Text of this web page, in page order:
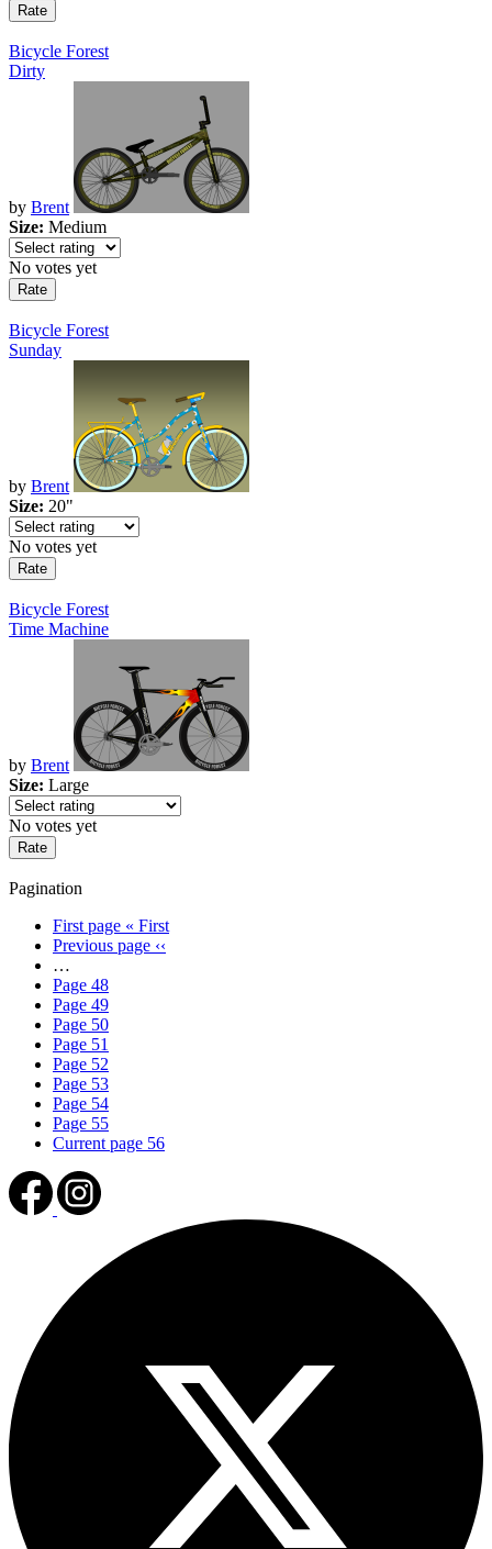
Bicycle Forest
Dirty
by Brent
Size: Medium
No votes yet
Bicycle Forest
Sunday
by Brent
Size: 20"
No votes yet
Bicycle Forest
Time Machine
by Brent
Size: Large
No votes yet
Pagination
First page « First
Previous page ‹‹
…
Page 48
Page 49
Page 50
Page 51
Page 52
Page 53
Page 54
Page 55
Current page 56